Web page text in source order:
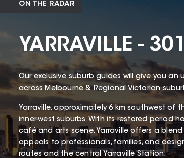
ON THE RADAR
YARRAVILLE -
Our exclusive suburb guides will give you
across Melbourne & Regional Victorian
Yarraville, approximately 6 km southwest of
inner-west suburbs. With its restored period
café and arts scene, Yarraville offers a
appeals to professionals, families, and
routes and the central Yarraville Station.